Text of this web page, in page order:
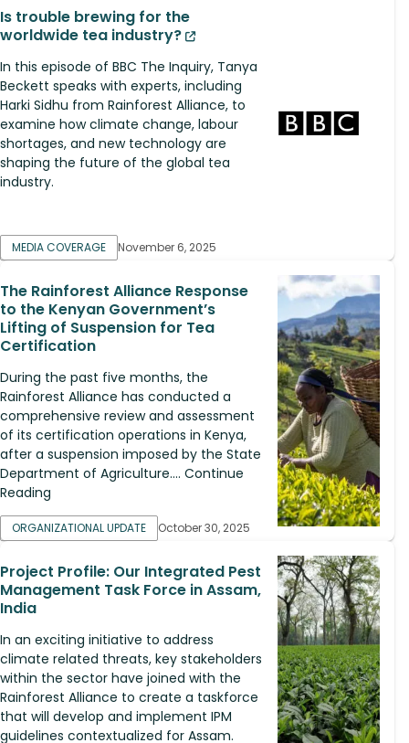
Is trouble brewing for the
worldwide tea industry?
In this episode of BBC The Inquiry, Tanya
Beckett speaks with experts, including
Harki Sidhu from Rainforest Alliance, to
examine how climate change, labour
shortages, and new technology are
shaping the future of the global tea
industry.
MEDIA COVERAGE November 6, 2025
The Rainforest Alliance Response
to the Kenyan Government’s
Lifting of Suspension for Tea
Certification
During the past five months, the
Rainforest Alliance has conducted a
comprehensive review and assessment
of its certification operations in Kenya,
after a suspension imposed by the State
Department of Agriculture.... Continue
Reading
ORGANIZATIONAL UPDATE October 30, 2025
Project Profile: Our Integrated Pest
Management Task Force in Assam,
India
In an exciting initiative to address
climate related threats, key stakeholders
within the sector have joined with the
Rainforest Alliance to create a taskforce
that will develop and implement IPM
guidelines contextualized for Assam.